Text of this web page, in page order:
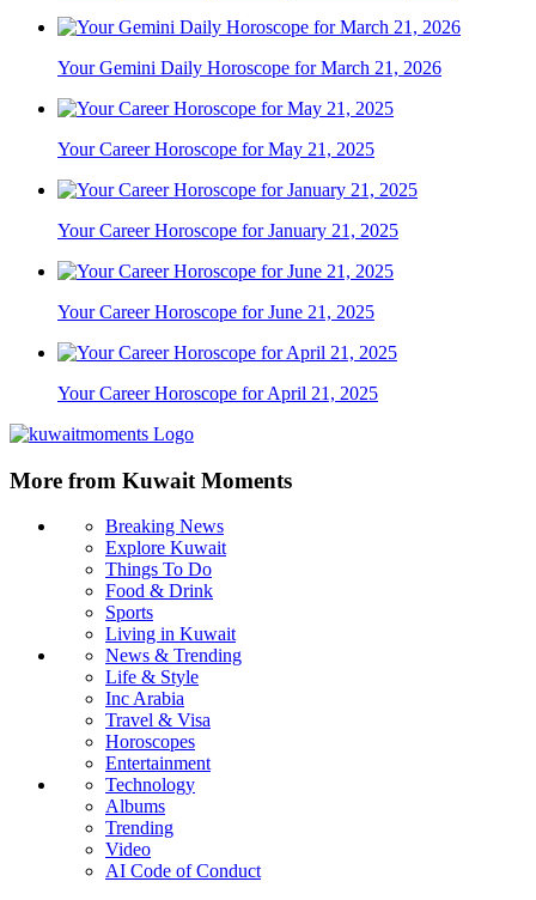
Your Gemini Daily Horoscope for March 21, 2026
Your Career Horoscope for May 21, 2025
Your Career Horoscope for January 21, 2025
Your Career Horoscope for June 21, 2025
Your Career Horoscope for April 21, 2025
More from Kuwait Moments
Breaking News
Explore Kuwait
Things To Do
Food & Drink
Sports
Living in Kuwait
News & Trending
Life & Style
Inc Arabia
Travel & Visa
Horoscopes
Entertainment
Technology
Albums
Trending
Video
AI Code of Conduct